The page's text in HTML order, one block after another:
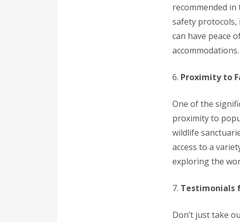
recommended
safety protocols,
can have peace
accommodations.
6. Proximity to
One of the
proximity to
wildlife
access to a
exploring the
7. Testimonials
Don’t just take